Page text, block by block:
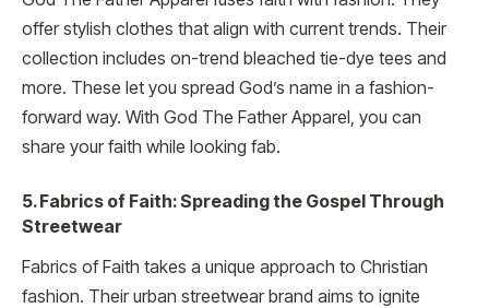
offer stylish clothes that align with current trends. Their
collection includes on-trend bleached tie-dye tees and
more. These let you spread God’s name in a fashion-
forward way. With God The Father Apparel, you can
share your faith while looking fab.
5. Fabrics of Faith: Spreading the Gospel Through
Streetwear
Fabrics of Faith takes a unique approach to Christian
fashion. Their urban streetwear brand aims to ignite